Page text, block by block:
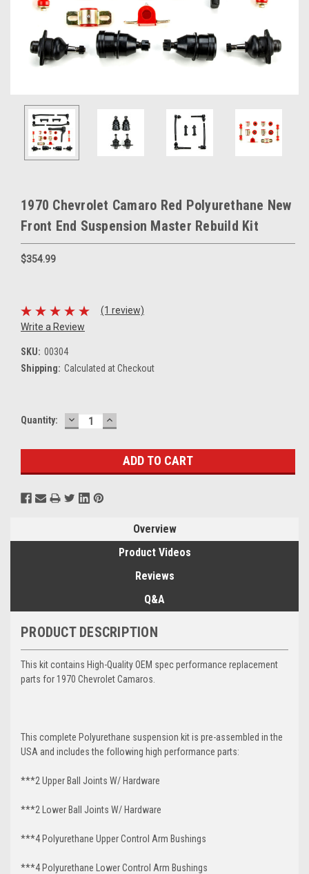
1970 Chevrolet Camaro Red Polyurethane New
Front End Suspension Master Rebuild Kit
$354.99
(1 review)
Write a Review
SKU: 00304
Shipping: Calculated at Checkout
Current
Quantity: DECREASE
QUANTITY:
INCREASE
QUANTITY:
Overview
Product Videos
Reviews
Q&A
PRODUCT DESCRIPTION
This kit contains High-Quality OEM spec performance replacement
parts for 1970 Chevrolet Camaros.
This complete Polyurethane suspension kit is pre-assembled in the
USA and includes the following high performance parts:
***2 Upper Ball Joints W/ Hardware
***2 Lower Ball Joints W/ Hardware
***4 Polyurethane Upper Control Arm Bushings
***4 Polyurethane Lower Control Arm Bushings